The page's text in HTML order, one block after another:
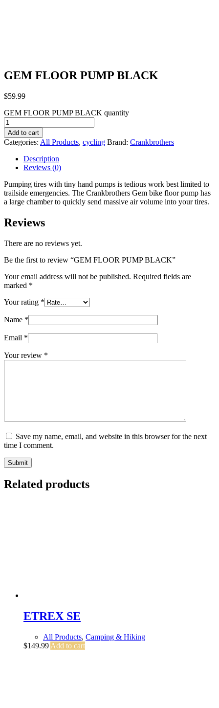
GEM FLOOR PUMP BLACK
$59.99
GEM FLOOR PUMP BLACK quantity
Add to cart
Categories: All Products, cycling Brand: Crankbrothers
Description
Reviews (0)
Pumping tires with tiny hand pumps is tedious work best limited to
trailside emergencies. The Crankbrothers Gem bike floor pump has
a large chamber to quickly send massive air volume into your tires.
Reviews
There are no reviews yet.
Be the first to review “GEM FLOOR PUMP BLACK”
Your email address will not be published. Required fields are
marked *
Your rating *
Name *
Email *
Your review *
Save my name, email, and website in this browser for the next
time I comment.
Submit
Related products
ETREX SE
All Products, Camping & Hiking
$149.99 Add to cart